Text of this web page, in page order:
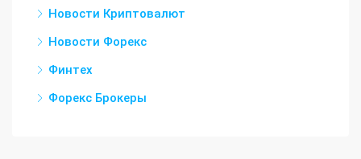
Новости Криптовалют
Новости Форекс
Финтех
Форекс Брокеры